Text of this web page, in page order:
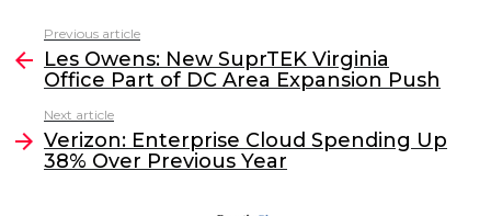
c
e
b
o
o
itt
er
k
e
dI
n
l
more
Previous article
Les Owens: New SuprTEK Virginia
Office Part of DC Area Expansion Push
Next article
Verizon: Enterprise Cloud Spending Up
38% Over Previous Year